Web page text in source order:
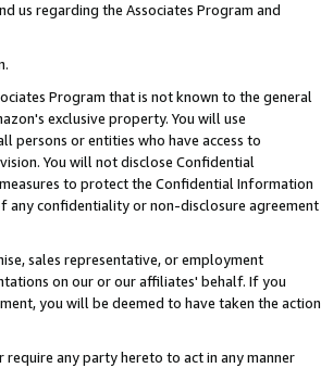
us regarding the Associates Program and
Program that is not known to the general
exclusive property. You will use
persons or entities who have access to
You will not disclose Confidential
to protect the Confidential Information
any confidentiality or non-disclosure agreement
sales representative, or employment
on our or our affiliates' behalf. If you
you will be deemed to have taken the action
any party hereto to act in any manner